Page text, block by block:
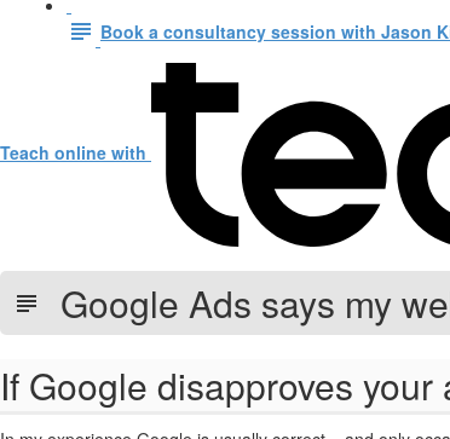
Book a consultancy session with Jason
Teach online with
Google Ads says my
If Google disapproves